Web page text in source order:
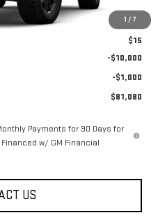
1 / 7
$400
$15
-$10,000
-$1,000
$81,080
Payments for 90 Days for
w/ GM Financial
US